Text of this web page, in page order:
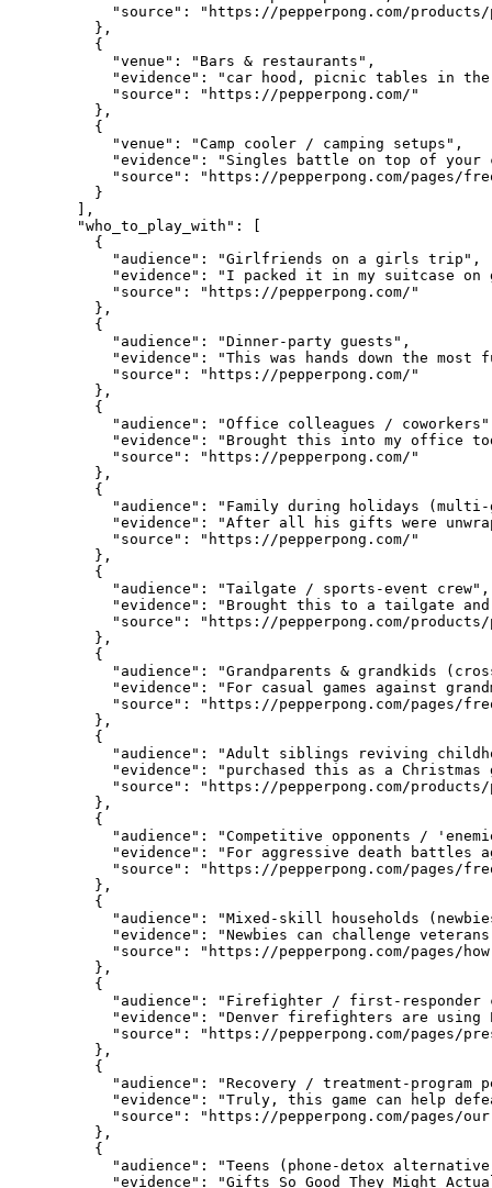
"source": "https://pepperpong.com/
    },
    {
      "venue": "Bars & restaurants",
"evidence": "car hood, picnic tables in
      "source": "https://pepperpong.com/"
    },
    {
      "venue": "Camp cooler / camping setups",
"evidence": "Singles battle on top of
"source": "https://pepperpong.com/pages/
    }
  ],
  "who_to_play_with": [
    {
      "audience": "Girlfriends on a girls trip",
"evidence": "I packed it in my suitcase on
      "source": "https://pepperpong.com/"
    },
    {
      "audience": "Dinner-party guests",
"evidence": "This was hands down the most
      "source": "https://pepperpong.com/"
    },
    {
"audience": "Office colleagues /
"evidence": "Brought this into my office
      "source": "https://pepperpong.com/"
    },
    {
"audience": "Family during holidays
"evidence": "After all his gifts were
      "source": "https://pepperpong.com/"
    },
    {
      "audience": "Tailgate / sports-event crew",
"evidence": "Brought this to a tailgate
"source": "https://pepperpong.com/
    },
    {
"audience": "Grandparents & grandkids
"evidence": "For casual games against
"source": "https://pepperpong.com/pages/
    },
    {
"audience": "Adult siblings reviving
"evidence": "purchased this as a
"source": "https://pepperpong.com/
    },
    {
"audience": "Competitive opponents /
"evidence": "For aggressive death battles
"source": "https://pepperpong.com/pages/
    },
    {
"audience": "Mixed-skill households
"evidence": "Newbies can challenge
"source": "https://pepperpong.com/pages/
    },
    {
"audience": "Firefighter / first-responder
"evidence": "Denver firefighters are
"source": "https://pepperpong.com/pages/
    },
    {
"audience": "Recovery / treatment-program
"evidence": "Truly, this game can help
"source": "https://pepperpong.com/pages/
    },
    {
"audience": "Teens (phone-detox
"evidence": "Gifts So Good They Might